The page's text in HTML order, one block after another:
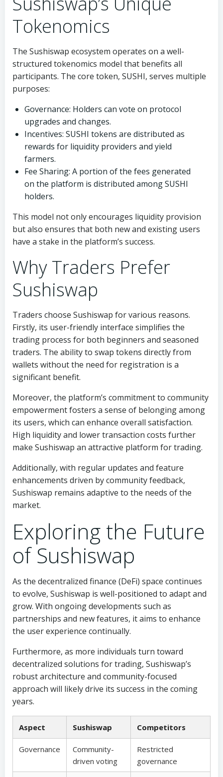
Tokenomics
The Sushiswap ecosystem operates on a well-
structured tokenomics model that benefits all
participants. The core token, SUSHI, serves multiple
purposes:
Governance: Holders can vote on protocol
upgrades and changes.
Incentives: SUSHI tokens are distributed as
rewards for liquidity providers and yield
farmers.
Fee Sharing: A portion of the fees generated
on the platform is distributed among SUSHI
holders.
This model not only encourages liquidity provision
but also ensures that both new and existing users
have a stake in the platform’s success.
Why Traders Prefer
Sushiswap
Traders choose Sushiswap for various reasons.
Firstly, its user-friendly interface simplifies the
trading process for both beginners and seasoned
traders. The ability to swap tokens directly from
wallets without the need for registration is a
significant benefit.
Moreover, the platform’s commitment to community
empowerment fosters a sense of belonging among
its users, which can enhance overall satisfaction.
High liquidity and lower transaction costs further
make Sushiswap an attractive platform for trading.
Additionally, with regular updates and feature
enhancements driven by community feedback,
Sushiswap remains adaptive to the needs of the
market.
Exploring the Future
of Sushiswap
As the decentralized finance (DeFi) space continues
to evolve, Sushiswap is well-positioned to adapt and
grow. With ongoing developments such as
partnerships and new features, it aims to enhance
the user experience continually.
Furthermore, as more individuals turn toward
decentralized solutions for trading, Sushiswap’s
robust architecture and community-focused
approach will likely drive its success in the coming
years.
Aspect Sushiswap Competitors
Governance
Community-
driven voting
Restricted
governance